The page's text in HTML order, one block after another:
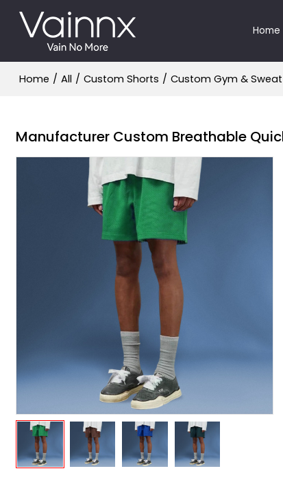
Home
Home / All / Custom Shorts / Custom Gym &
Manufacturer Custom Breathable